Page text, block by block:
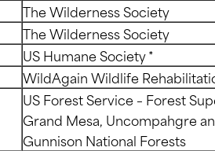
The Wilderness Society
The Wilderness Society
US Humane Society *
WildAgain Wildlife
US Forest Service – Forest
Grand Mesa, Uncompahgre
Gunnison National Forests